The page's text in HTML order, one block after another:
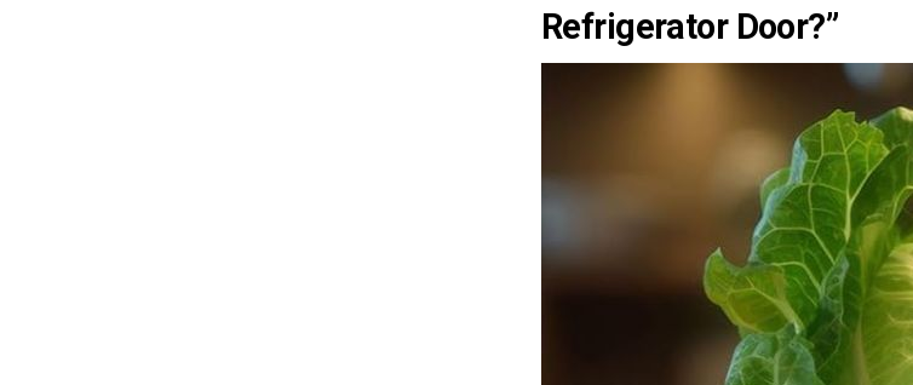
Refrigerator Door?”